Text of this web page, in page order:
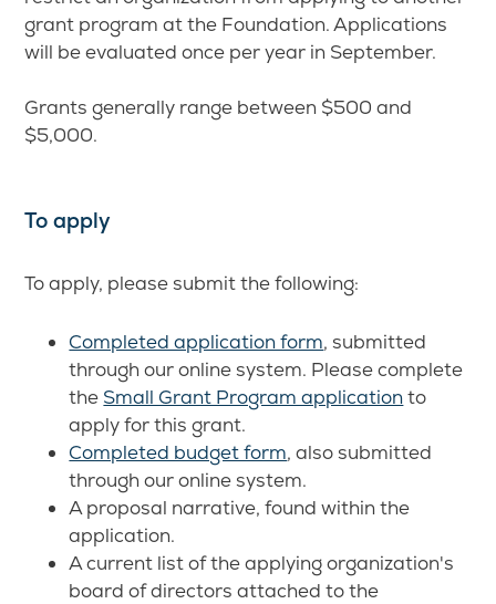
grant program at the Foundation. Applications
will be evaluated once per year in September.
Grants generally range between $500 and
$5,000.
To apply
To apply, please submit the following:
Completed application form, submitted
through our online system. Please complete
the Small Grant Program applicationto
apply for this grant.
Completed budget form, also submitted
through our online system.
A proposal narrative, found within the
application.
A current list of the applying organization's
board of directors attached to the